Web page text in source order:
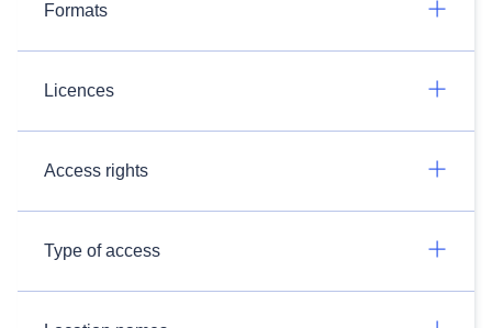
Formats
Licences
Access rights
Type of access